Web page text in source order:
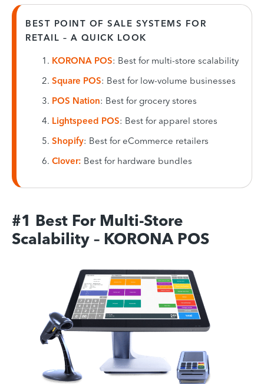
BEST POINT OF SALE SYSTEMS FOR
RETAIL – A QUICK LOOK
KORONA POS: Best for multi-store scalability
Square POS: Best for low-volume businesses
POS Nation: Best for grocery stores
Lightspeed POS: Best for apparel stores
Shopify: Best for eCommerce retailers
Clover: Best for hardware bundles
#1 Best For Multi-Store
Scalability – KORONA POS